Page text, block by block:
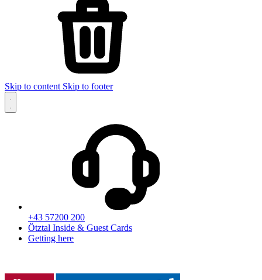
Skip to content Skip to footer
+43 57200 200
Ötztal Inside & Guest Cards
Getting here